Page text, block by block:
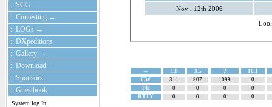
:: SCG
:: Contesting →
:: LOGs →
:: DXpeditions
:: Gallery →
:: Download
:: Sponsors
:: Guestbook
System log In
Nov , 12th 2006
-- 1.8 3.5 7
10.1
CW
311 807 1099
0
PH
0 0 0
0
RTTY
0 0 0 0